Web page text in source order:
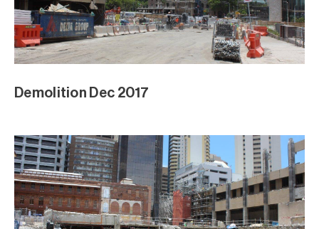
Demolition Dec 2017